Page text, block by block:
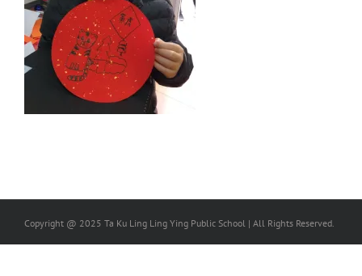
Copyright @ 2025 Ta Ku Ling Ling Ying Public School | All Rights Reserved.